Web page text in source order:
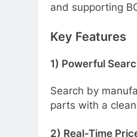
and supporting
Key Features
1) Powerful
Search by
parts with a
2) Real-Time